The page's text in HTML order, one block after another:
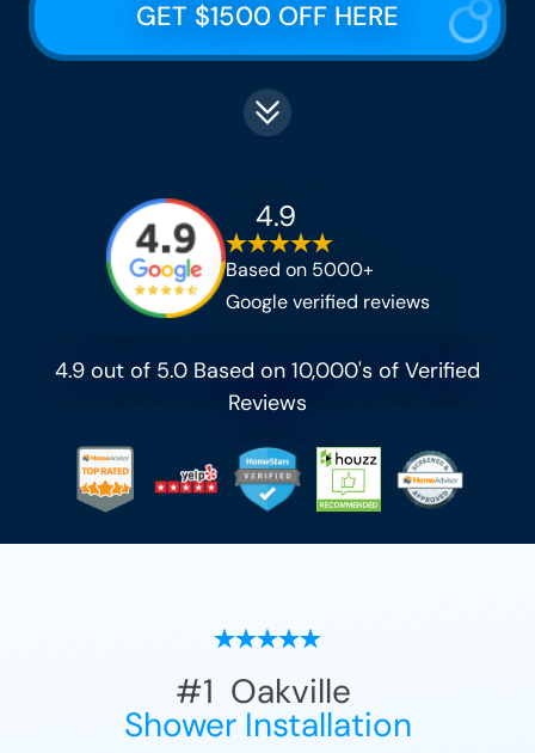
GET $1500 OFF HERE
4.9
Based on 5000+
Google verified reviews
4.9 out of 5.0 Based on 10,000's of Verified
Reviews
#1 Oakville
Shower Installation